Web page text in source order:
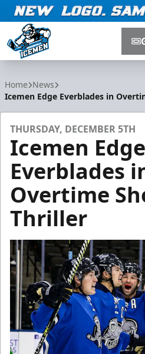
Home News
Icemen Edge Everblades in
THURSDAY, DECEMBER 5TH
Icemen Edge
Everblades
Overtime
Thriller